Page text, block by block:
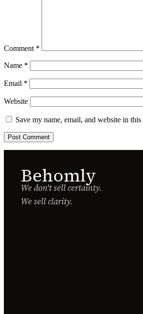
Comment *
Name *
Email *
Website
Save my name, email, and website in
Behomly
We don't sell certainty.
We sell clarity.